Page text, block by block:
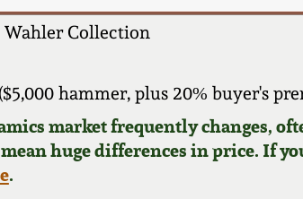
Collection
($5,000 hammer, plus 20% buyer's
market frequently changes,
huge differences in price. If
.